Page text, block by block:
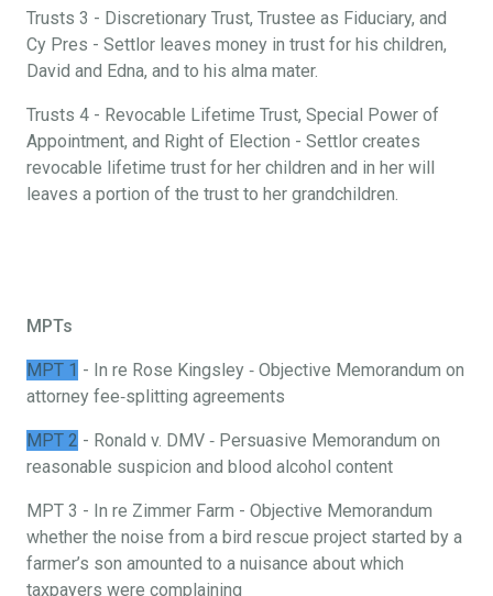
Trusts 3 - Discretionary Trust, Trustee as Fiduciary, and
Cy Pres - Settlor leaves money in trust for his children,
David and Edna, and to his alma mater.
Trusts 4 - Revocable Lifetime Trust, Special Power of
Appointment, and Right of Election - Settlor creates
revocable lifetime trust for her children and in her will
leaves a portion of the trust to her grandchildren.
MPTs
MPT 1 - In re Rose Kingsley ‐ Objective Memorandum on
attorney fee‐splitting agreements
MPT 2 - Ronald v. DMV ‐ Persuasive Memorandum on
reasonable suspicion and blood alcohol content
MPT 3 - In re Zimmer Farm - Objective Memorandum
whether the noise from a bird rescue project started by a
farmer’s son amounted to a nuisance about which
taxpayers were complaining